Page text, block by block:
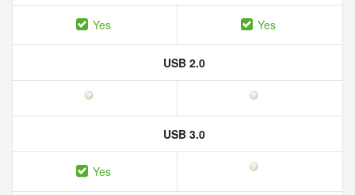
Yes Yes
USB 2.0
USB 3.0
Yes